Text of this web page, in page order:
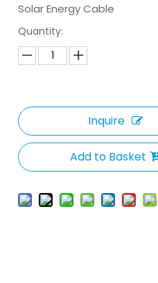
Solar Energy Cable
Quantity:
Inquire
Add to Basket